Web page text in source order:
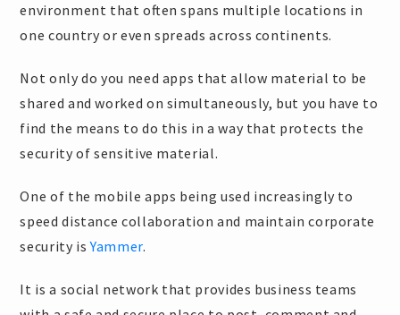
environment that often spans multiple locations in
one country or even spreads across continents.
Not only do you need apps that allow material to be
shared and worked on simultaneously, but you have to
find the means to do this in a way that protects the
security of sensitive material.
One of the mobile apps being used increasingly to
speed distance collaboration and maintain corporate
security isYammer.
It is a social network that provides business teams